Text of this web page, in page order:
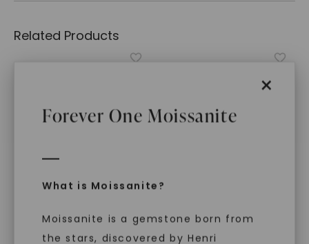
×
Forever One Moissanite
What is Moissanite?
Moissanite is a gemstone born from
the stars, discovered by Henri
Related Products
FOREVER ONE™ MOISSANITE
Princess Amore
CAYDIA® LAB-GROWN DIAMOND
Mercury Wedding Ring